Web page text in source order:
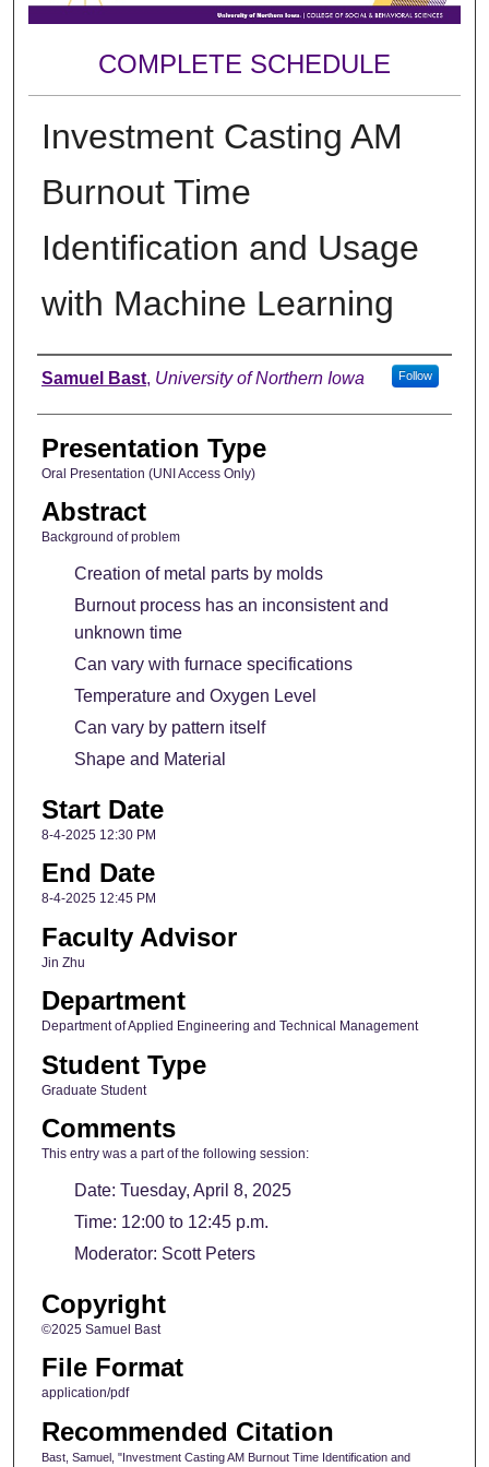
COMPLETE SCHEDULE
Investment Casting AM
Burnout Time
Identification and Usage
with Machine Learning
Author
Samuel Bast, University of Northern Iowa Follow
Presentation Type
Oral Presentation (UNI Access Only)
Abstract
Background of problem
Creation of metal parts by molds
Burnout process has an inconsistent and
unknown time
Can vary with furnace specifications
Temperature and Oxygen Level
Can vary by pattern itself
Shape and Material
Start Date
8-4-2025 12:30 PM
End Date
8-4-2025 12:45 PM
Faculty Advisor
Jin Zhu
Department
Department of Applied Engineering and Technical Management
Student Type
Graduate Student
Comments
This entry was a part of the following session:
Date: Tuesday, April 8, 2025
Time: 12:00 to 12:45 p.m.
Moderator: Scott Peters
Copyright
©2025 Samuel Bast
File Format
application/pdf
Recommended Citation
Bast, Samuel, "Investment Casting AM Burnout Time Identification and